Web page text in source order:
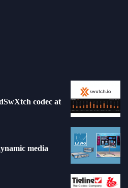
codec at
media